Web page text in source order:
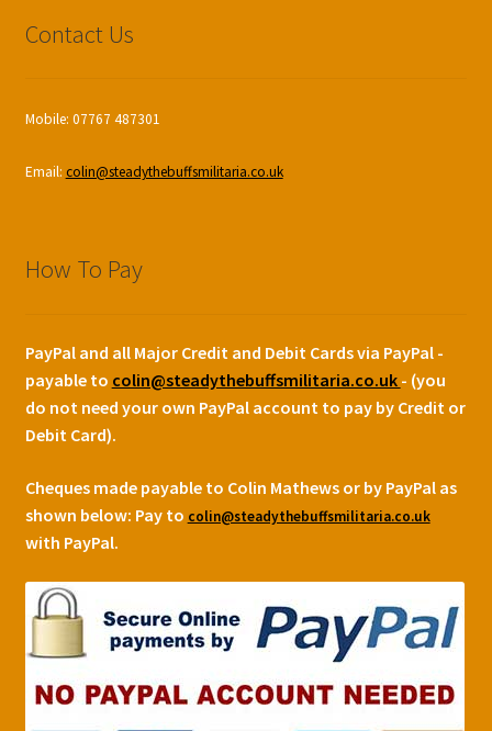
Contact Us
Mobile: 07767 487301
Email: colin@steadythebuffsmilitaria.co.uk
How To Pay
PayPal and all Major Credit and Debit Cards via PayPal -
payable to colin@steadythebuffsmilitaria.co.uk - (you
do not need your own PayPal account to pay by Credit or
Debit Card).
Cheques made payable to Colin Mathews or by PayPal as
shown below: Pay to colin@steadythebuffsmilitaria.co.uk
with PayPal.